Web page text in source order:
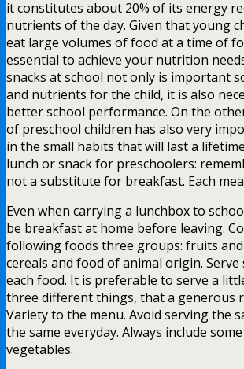
it constitutes about 20% of its energy
nutrients of the day. Given that young
eat large volumes of food at a time of
essential to achieve your nutrition
snacks at school not only is important
and nutrients for the child, it is also
better school performance. On the
of preschool children has also very
in the small habits that will last a
lunch or snack for preschoolers:
not a substitute for breakfast. Each
Even when carrying a lunchbox to
be breakfast at home before leaving.
following foods three groups: fruits
cereals and food of animal origin.
each food. It is preferable to serve a
three different things, that a generous
Variety to the menu. Avoid serving the
the same everyday. Always include
vegetables.